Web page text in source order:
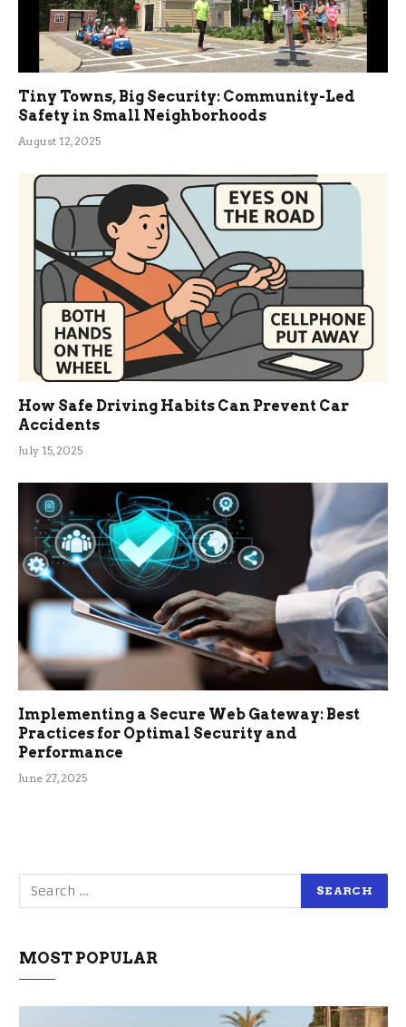
Tiny Towns, Big Security: Community-Led
Safety in Small Neighborhoods
August 12, 2025
How Safe Driving Habits Can Prevent Car
Accidents
July 15, 2025
Implementing a Secure Web Gateway: Best
Practices for Optimal Security and
Performance
June 27, 2025
MOST POPULAR